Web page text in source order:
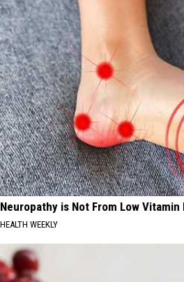
Neuropathy is Not From Low
HEALTH WEEKLY